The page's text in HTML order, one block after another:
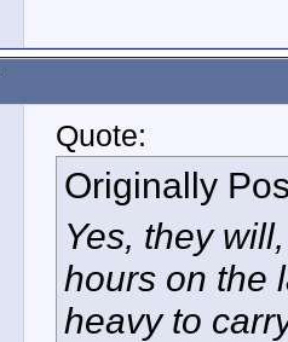
Quote:
Originally
Yes, they
hours on the
heavy to